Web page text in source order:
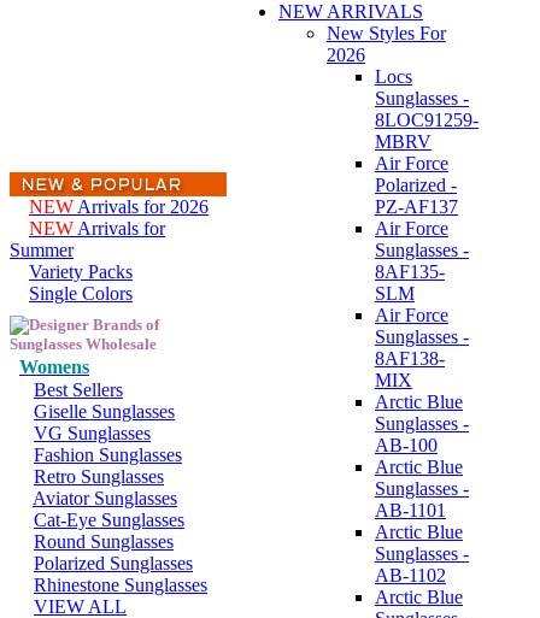
NEW Arrivals for 2026
NEW Arrivals for
Summer
Variety Packs
Single Colors
Womens
Best Sellers
Giselle Sunglasses
VG Sunglasses
Fashion Sunglasses
Retro Sunglasses
Aviator Sunglasses
Cat-Eye Sunglasses
Round Sunglasses
Polarized Sunglasses
Rhinestone Sunglasses
VIEW ALL
NEW ARRIVALS
New Styles For
2026
Locs
Sunglasses -
8LOC91259-
MBRV
Air Force
Polarized -
PZ-AF137
Air Force
Sunglasses -
8AF135-
SLM
Air Force
Sunglasses -
8AF138-
MIX
Arctic Blue
Sunglasses -
AB-100
Arctic Blue
Sunglasses -
AB-1101
Arctic Blue
Sunglasses -
AB-1102
Arctic Blue